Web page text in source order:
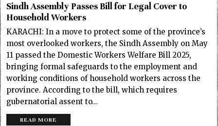
Sindh Assembly Passes Bill for Legal Cover to
Household Workers
KARACHI: In a move to protect some of the province’s
most overlooked workers, the Sindh Assembly on May
11 passed the Domestic Workers Welfare Bill 2025,
bringing formal safeguards to the employment and
working conditions of household workers across the
province. According to the bill, which requires
gubernatorial assent to…
READ MORE